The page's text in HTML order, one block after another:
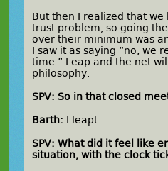
But then I realized that we
trust problem, so going
over their minimum was
I saw it as saying “no, we
time.” Leap and the net
philosophy.
SPV: So in that closed
Barth: I leapt.
SPV: What did it feel like
situation, with the clock